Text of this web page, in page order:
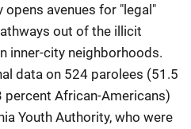
avenues for "legal"
out of the illicit
inner-city neighborhoods.
data on 524 parolees (51.5
percent African-Americans)
Youth Authority, who were